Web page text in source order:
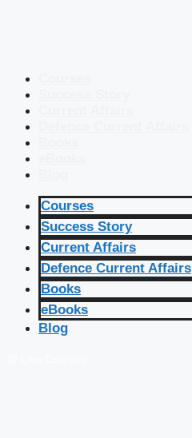
Courses
Success Story
Current Affairs
Defence Current Affairs
Books
eBooks
Blog